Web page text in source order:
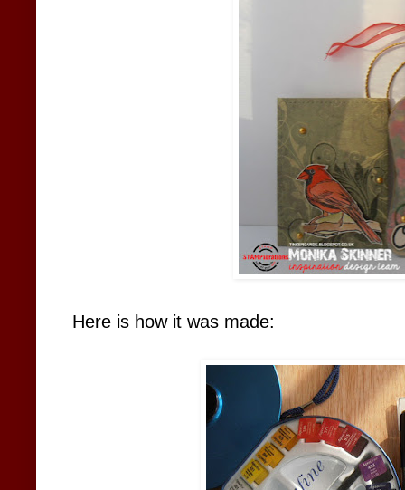
Here is how it was made: